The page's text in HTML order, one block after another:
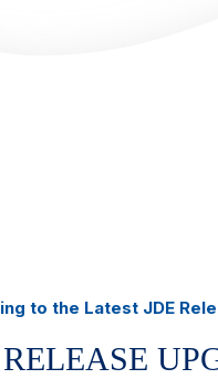
to the Latest JDE